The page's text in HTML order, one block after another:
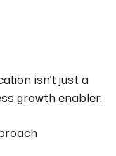
isn’t just a
growth enabler.